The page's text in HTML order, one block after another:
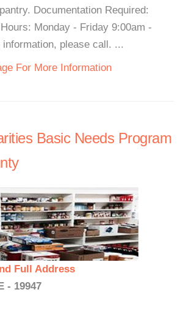
Documentation Required:
Monday - Friday 9:00am -
please call. ...
For More Information
Basic Needs Program
Full Address
- 19947